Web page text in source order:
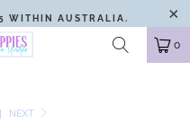
WITHIN AUSTRALIA.
0
| NEXT